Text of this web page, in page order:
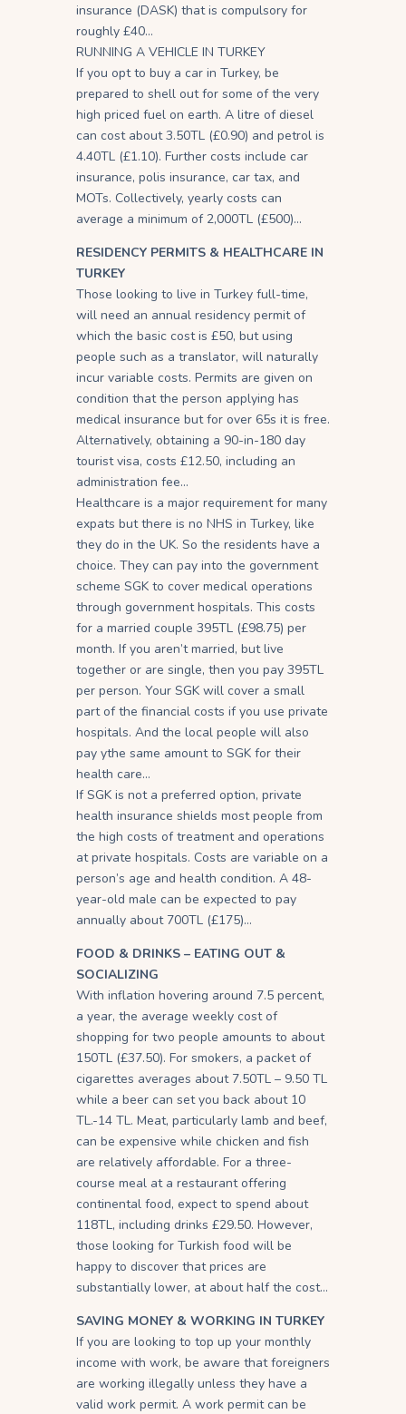
insurance (DASK) that is compulsory for
roughly £40…
RUNNING A VEHICLE IN TURKEY
If you opt to buy a car in Turkey, be
prepared to shell out for some of the very
high priced fuel on earth. A litre of diesel
can cost about 3.50TL (£0.90) and petrol is
4.40TL (£1.10). Further costs include car
insurance, polis insurance, car tax, and
MOTs. Collectively, yearly costs can
average a minimum of 2,000TL (£500)…
RESIDENCY PERMITS & HEALTHCARE IN
TURKEY
Those looking to live in Turkey full-time,
will need an annual residency permit of
which the basic cost is £50, but using
people such as a translator, will naturally
incur variable costs. Permits are given on
condition that the person applying has
medical insurance but for over 65s it is free.
Alternatively, obtaining a 90-in-180 day
tourist visa, costs £12.50, including an
administration fee…
Healthcare is a major requirement for many
expats but there is no NHS in Turkey, like
they do in the UK. So the residents have a
choice. They can pay into the government
scheme SGK to cover medical operations
through government hospitals. This costs
for a married couple 395TL (£98.75) per
month. If you aren’t married, but live
together or are single, then you pay 395TL
per person. Your SGK will cover a small
part of the financial costs if you use private
hospitals. And the local people will also
pay ythe same amount to SGK for their
health care…
If SGK is not a preferred option, private
health insurance shields most people from
the high costs of treatment and operations
at private hospitals. Costs are variable on a
person’s age and health condition. A 48-
year-old male can be expected to pay
annually about 700TL (£175)…
FOOD & DRINKS – EATING OUT &
SOCIALIZING
With inflation hovering around 7.5 percent,
a year, the average weekly cost of
shopping for two people amounts to about
150TL (£37.50). For smokers, a packet of
cigarettes averages about 7.50TL – 9.50 TL
while a beer can set you back about 10
TL.-14 TL. Meat, particularly lamb and beef,
can be expensive while chicken and fish
are relatively affordable. For a three-
course meal at a restaurant offering
continental food, expect to spend about
118TL, including drinks £29.50. However,
those looking for Turkish food will be
happy to discover that prices are
substantially lower, at about half the cost…
SAVING MONEY & WORKING IN TURKEY
If you are looking to top up your monthly
income with work, be aware that foreigners
are working illegally unless they have a
valid work permit. A work permit can be